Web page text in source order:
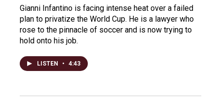
Gianni Infantino is facing intense heat over a failed
plan to privatize the World Cup. He is a lawyer who
rose to the pinnacle of soccer and is now trying to
hold onto his job.
LISTEN • 4:43